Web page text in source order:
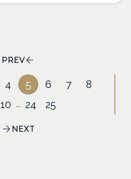
PREV
4 5 6 7
8
10 ... 24 25
NEXT